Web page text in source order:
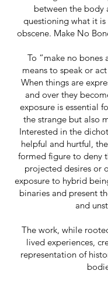
between the body
questioning what it
obscene. Make No
To “make no bones
means to speak or
When things are
and over they
exposure is essential
the strange but also
Interested in the
helpful and hurtful,
formed figure to deny
projected desires or
exposure to hybrid
binaries and present
and
The work, while
lived experiences,
representation of